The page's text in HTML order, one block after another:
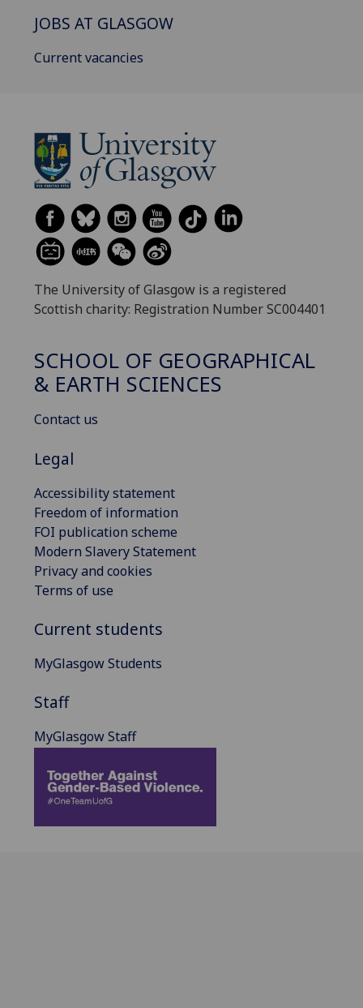
JOBS AT GLASGOW
Current vacancies
The University of Glasgow is a registered
Scottish charity: Registration Number SC004401
SCHOOL OF GEOGRAPHICAL
& EARTH SCIENCES
Contact us
Legal
Accessibility statement
Freedom of information
FOI publication scheme
Modern Slavery Statement
Privacy and cookies
Terms of use
Current students
MyGlasgow Students
Staff
MyGlasgow Staff